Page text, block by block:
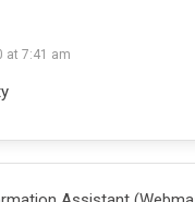
at 7:41 am